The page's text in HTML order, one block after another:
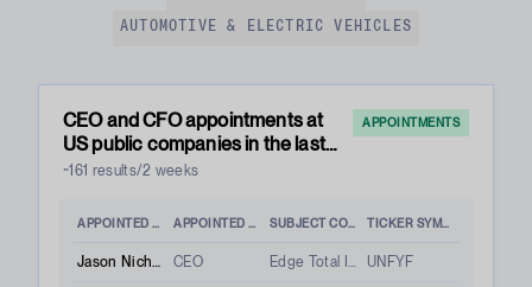
AUTOMOTIVE & ELECTRIC VEHICLES
CEO and CFO appointments at
US public companies in the last
two weeks
APPOINTMENTS
~161 results/2 weeks
APPOINTED PERSON APPOINTED ROLE SUBJECT COMPANY TICKER SYMBOL
Jason Nichols CEO Edge Total Intelligence Inc. UNFYF